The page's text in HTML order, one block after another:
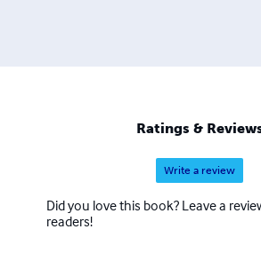
Ratings &
Write a review
Did you love this book? Leave a
readers!